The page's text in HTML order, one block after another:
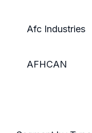
Afc Industries
AFHCAN